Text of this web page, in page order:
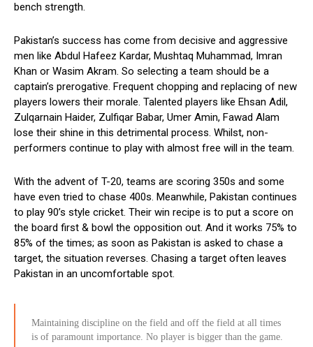
bench strength.
Pakistan’s success has come from decisive and aggressive
men like Abdul Hafeez Kardar, Mushtaq Muhammad, Imran
Khan or Wasim Akram. So selecting a team should be a
captain’s prerogative. Frequent chopping and replacing of new
players lowers their morale. Talented players like Ehsan Adil,
Zulqarnain Haider, Zulfiqar Babar, Umer Amin, Fawad Alam
lose their shine in this detrimental process. Whilst, non-
performers continue to play with almost free will in the team.
With the advent of T-20, teams are scoring 350s and some
have even tried to chase 400s. Meanwhile, Pakistan continues
to play 90’s style cricket. Their win recipe is to put a score on
the board first & bowl the opposition out. And it works 75% to
85% of the times; as soon as Pakistan is asked to chase a
target, the situation reverses. Chasing a target often leaves
Pakistan in an uncomfortable spot.
Maintaining discipline on the field and off the field at all times
is of paramount importance. No player is bigger than the game.